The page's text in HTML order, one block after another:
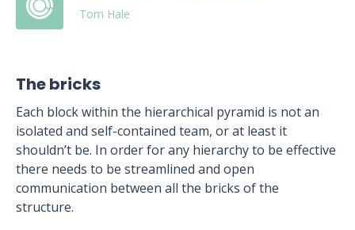
Tom Hale
The bricks
Each block within the hierarchical pyramid is not an
isolated and self-contained team, or at least it
shouldn’t be. In order for any hierarchy to be effective
there needs to be streamlined and open
communication between all the bricks of the
structure.